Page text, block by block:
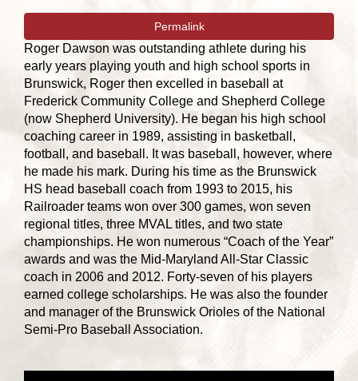
Permalink
Roger Dawson was outstanding athlete during his
early years playing youth and high school sports in
Brunswick, Roger then excelled in baseball at
Frederick Community College and Shepherd College
(now Shepherd University). He began his high school
coaching career in 1989, assisting in basketball,
football, and baseball. It was baseball, however, where
he made his mark. During his time as the Brunswick
HS head baseball coach from 1993 to 2015, his
Railroader teams won over 300 games, won seven
regional titles, three MVAL titles, and two state
championships. He won numerous “Coach of the Year”
awards and was the Mid-Maryland All-Star Classic
coach in 2006 and 2012. Forty-seven of his players
earned college scholarships. He was also the founder
and manager of the Brunswick Orioles of the National
Semi-Pro Baseball Association.